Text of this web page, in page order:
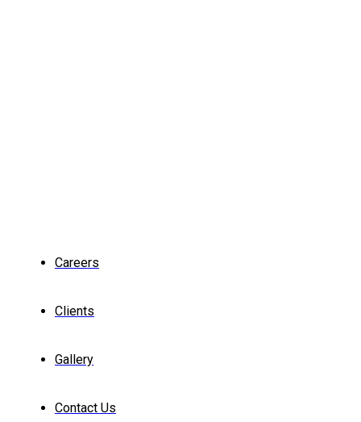
Careers
Clients
Gallery
Contact Us